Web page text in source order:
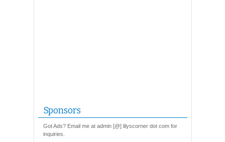
Sponsors
Got Ads? Email me at admin [@] lilyscorner dot com for
inquiries.